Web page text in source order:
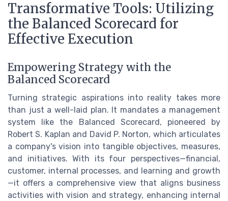
Transformative Tools: Utilizing
the Balanced Scorecard for
Effective Execution
Empowering Strategy with the
Balanced Scorecard
Turning strategic aspirations into reality takes more
than just a well-laid plan. It mandates a management
system like the Balanced Scorecard, pioneered by
Robert S. Kaplan and David P. Norton, which articulates
a company's vision into tangible objectives, measures,
and initiatives. With its four perspectives—financial,
customer, internal processes, and learning and growth
—it offers a comprehensive view that aligns business
activities with vision and strategy, enhancing internal